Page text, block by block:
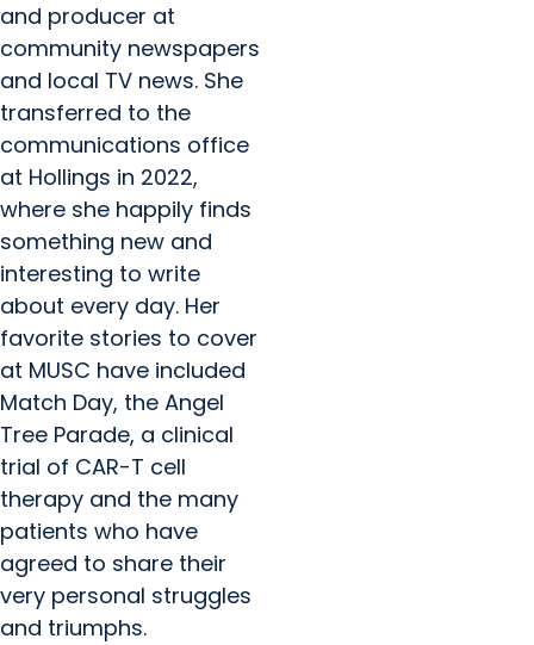
and producer at
community newspapers
and local TV news. She
transferred to the
communications office
at Hollings in 2022,
where she happily finds
something new and
interesting to write
about every day. Her
favorite stories to cover
at MUSC have included
Match Day, the Angel
Tree Parade, a clinical
trial of CAR-T cell
therapy and the many
patients who have
agreed to share their
very personal struggles
and triumphs.